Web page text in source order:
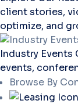
client stories,
optimize, and
Industry Events
events,
Browse By